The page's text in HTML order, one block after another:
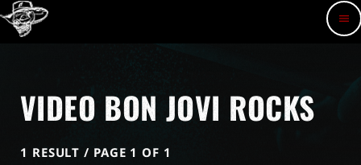
menu
VIDEO BON JOVI ROCKS
1 RESULT / PAGE 1 OF 1